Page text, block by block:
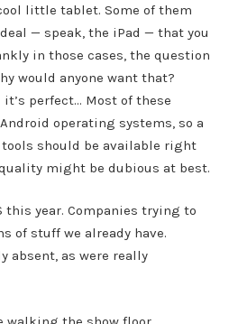
little tablet. Some of them
— speak, the iPad — that you
in those cases, the question
would anyone want that?
perfect… Most of these
operating systems, so a
should be available right
might be dubious at best.
this year. Companies trying to
of stuff we already have.
absent, as were really